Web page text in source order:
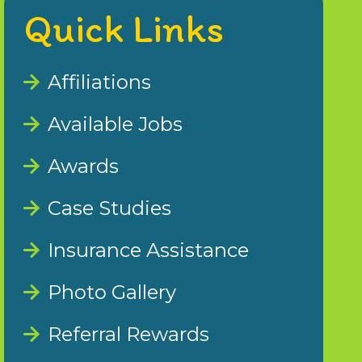
Quick Links
Affiliations
Available Jobs
Awards
Case Studies
Insurance Assistance
Photo Gallery
Referral Rewards